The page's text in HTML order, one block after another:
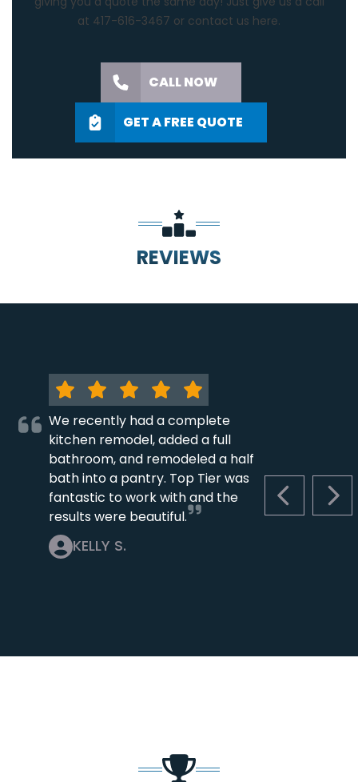
at 417-616-3467 or contact us here.
CALL NOW
GET A FREE QUOTE
REVIEWS
PREVIOUS
We recently had a complete
kitchen remodel, added a full
bathroom, and remodeled a half
bath into a pantry. Top Tier was
fantastic to work with and the
results were beautiful.
KELLY S.